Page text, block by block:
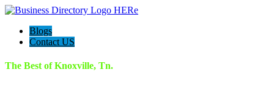
Blogs
Contact US
The Best of Knoxville, Tn.